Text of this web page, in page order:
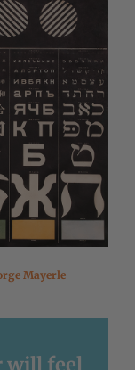
Mayerle
will feel